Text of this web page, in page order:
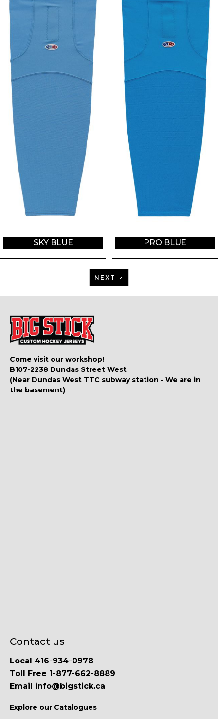
SKY BLUE PRO BLUE
NEXT
Come visit our workshop!
B107-2238 Dundas Street West
(Near Dundas West TTC subway station - We are in
the basement)
Contact us
Local 416-934-0978
Toll Free 1-877-662-8889
Email info@bigstick.ca
Explore our Catalogues